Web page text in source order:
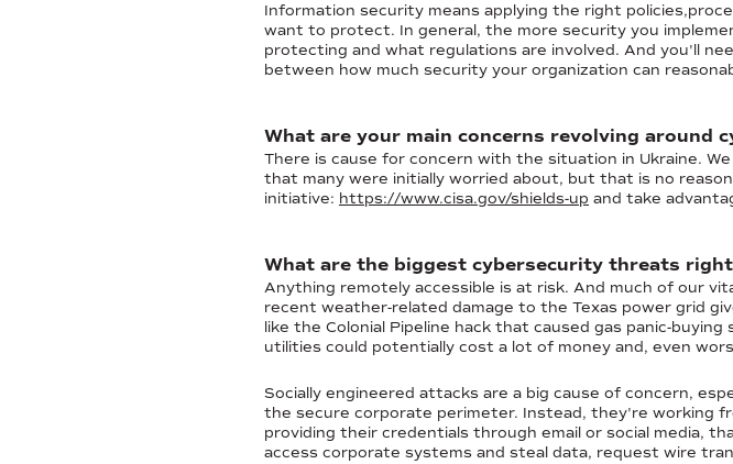
Information security means applying the right
want to protect. In general, the more security you
protecting and what regulations are involved. And you'll
between how much security your organization can
What are your main concerns revolving around
There is cause for concern with the situation in Ukraine.
that many were initially worried about, but that is no
initiative: https://www.cisa.gov/shields-up and take
What are the biggest cybersecurity threats
Anything remotely accessible is at risk. And much of our
recent weather-related damage to the Texas power grid
like the Colonial Pipeline hack that caused gas panic-
utilities could potentially cost a lot of money and, even
Socially engineered attacks are a big cause of concern,
the secure corporate perimeter. Instead, they're working
providing their credentials through email or social media,
access corporate systems and steal data, request wire